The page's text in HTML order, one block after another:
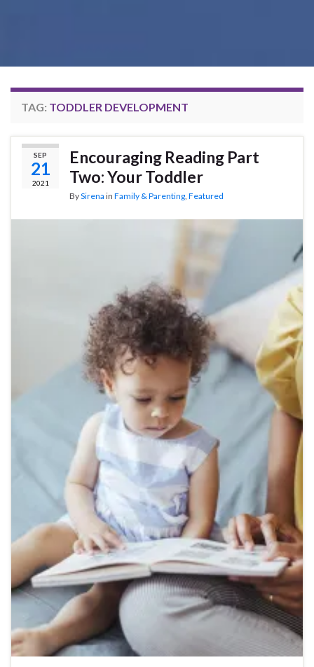
TAG: TODDLER DEVELOPMENT
SEP
21
2021
Encouraging Reading Part
Two: Your Toddler
BySirena in Family & Parenting, Featured